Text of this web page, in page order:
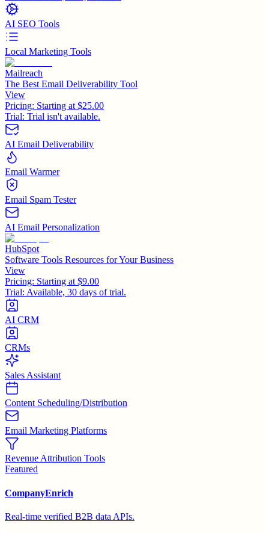
AI SEO Tools
Local Marketing Tools
Mailreach
The Best Email Deliverability Tool
View
Pricing: Starting at $25.00
Trial: Trial isn't available.
AI Email Deliverability
Email Warmer
Email Spam Tester
AI Email Personalization
HubSpot
Software Tools Resources for Your Business
View
Pricing: Starting at $9.00
Trial: Available, 30 days of trial.
AI CRM
CRMs
Sales Assistant
Content Scheduling/Distribution
Email Marketing Platforms
Revenue Attribution Tools
Featured
CompanyEnrich
Real-time verified B2B data APIs.